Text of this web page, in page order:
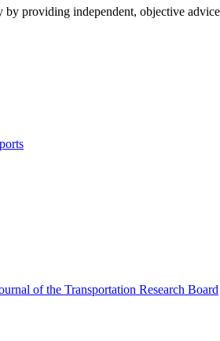
providing independent, objective
of the Transportation Research Board